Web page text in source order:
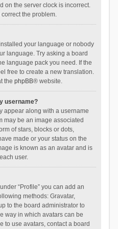
on the server clock is incorrect.
the problem.
your language or nobody
language. Try asking a board
language pack you need. If the
free to create a new translation.
the phpBB® website.
username?
appear along with a username
may be an image associated
of stars, blocks or dots,
made or your status on the
is known as an avatar and is
user.
“Profile” you can add an
methods: Gravatar,
to the board administrator to
way in which avatars can be
to use avatars, contact a board